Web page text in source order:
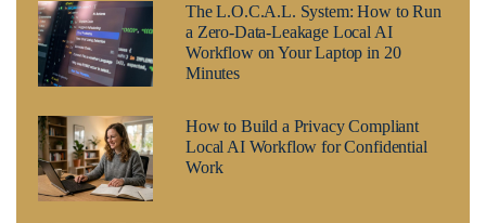
The L.O.C.A.L. System: How to Run
a Zero-Data-Leakage Local AI
Workflow on Your Laptop in 20
Minutes
How to Build a Privacy Compliant
Local AI Workflow for Confidential
Work